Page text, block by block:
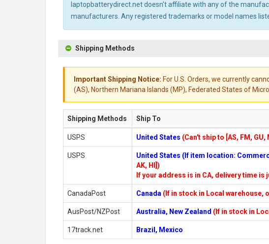
laptopbatterydirect.net doesn't affiliate with any of the
manufacturers. Any registered trademarks or model names
Shipping Methods
Important Shipping Notice: For U.S. Orders, we currently
(AS), Northern Mariana Islands (MP), Federated States of
Shipping Methods Ship To
USPS United States (Can't ship to [AS, FM, GU,
USPS United States (If item location:
AK, HI])
If your address is in CA, delivery time is
CanadaPost Canada (If in stock in Local warehouse,
AusPost/NZPost Australia, New Zealand (If in stock in
17track.net Brazil, Mexico